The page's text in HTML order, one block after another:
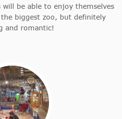
be able to enjoy themselves
biggest zoo, but definitely
and romantic!